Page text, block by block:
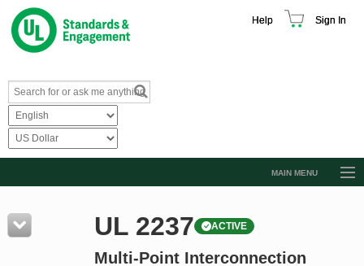
Help Sign In
MAIN MENU
Resources
Product Glossary
UL 2237 ACTIVE
Multi-Point Interconnection